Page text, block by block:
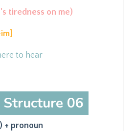
tiredness on me)
]
to hear
Structure 06
+ pronoun